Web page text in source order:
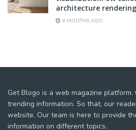
architecture
4 MONTHS AGO
Get Blogo is a web magazine platform.
trending information. So that, our
website. Our team is here to provide
information on different topics.